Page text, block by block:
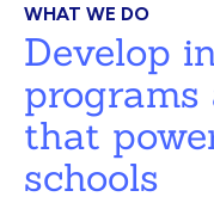
WHAT WE DO
Develop
programs
that
schools